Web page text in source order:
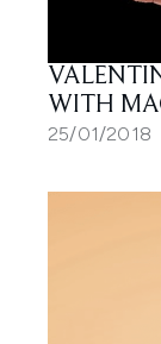
WITH
25/01/2018